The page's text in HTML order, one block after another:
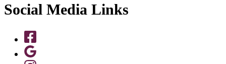
Social Media Links